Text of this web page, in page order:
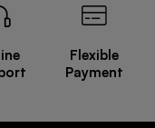
Flexible
Payment